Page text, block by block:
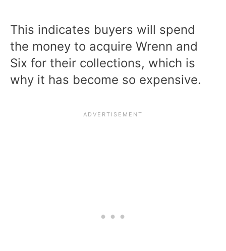
This indicates buyers will spend
the money to acquire Wrenn and
Six for their collections, which is
why it has become so expensive.